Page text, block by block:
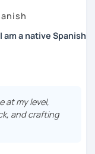
am a native Spanish
daily life. Get
at my level,
and crafting